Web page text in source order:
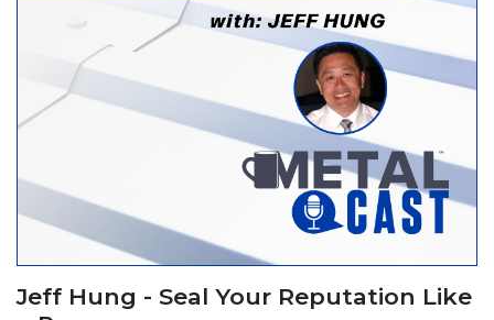
Jeff Hung - Seal Your Reputation Like